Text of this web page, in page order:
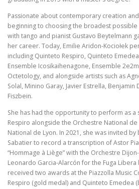
Passionate about contemporary creation
beginning to choosing the broadest
with tango and pianist Gustavo Beytelmann
her career. Today, Emilie Aridon-Kociołek
including Quinteto Respiro, Quinteto
Ensemble Icosikaihenagone, Ensemble
Octetology, and alongside artists such as
Solal, Minino Garay, Javier Estrella, Benjamin
Fiszbein.
She has had the opportunity to perform as a
Respiro alongside the Orchestre National
National de Lyon. In 2021, she was invited
Sabatier to record a transcription of Astor
“Hommage à Liège” with the Orchestre
Leonardo Garcia-Alarcón for the Fuga Libera
received two awards at the Piazzolla Music
Respiro (gold medal) and Quinteto Emedea